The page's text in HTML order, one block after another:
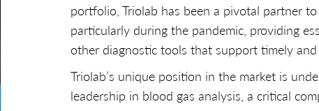
portfolio, Triolab has been a pivotal partner
particularly during the pandemic, providing
other diagnostic tools that support timely and
Triolab’s unique position in the market is
leadership in blood gas analysis, a critical